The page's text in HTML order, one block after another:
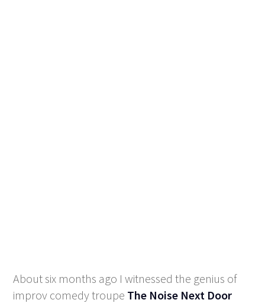
About six months ago I witnessed the genius of
improv comedy troupe The Noise Next Door